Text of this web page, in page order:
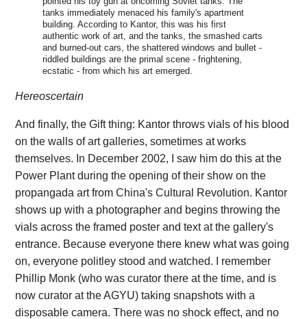
tanks immediately menaced his family's apartment
building. According to Kantor, this was his first
authentic work of art, and the tanks, the smashed carts
and burned-out cars, the shattered windows and bullet -
riddled buildings are the primal scene - frightening,
ecstatic - from which his art emerged.
Hereoscertain
And finally, the Gift thing: Kantor throws vials of his blood
on the walls of art galleries, sometimes at works
themselves. In December 2002, I saw him do this at the
Power Plant during the opening of their show on the
propangada art from China's Cultural Revolution. Kantor
shows up with a photographer and begins throwing the
vials across the framed poster and text at the gallery's
entrance. Because everyone there knew what was going
on, everyone politley stood and watched. I remember
Phillip Monk (who was curator there at the time, and is
now curator at the AGYU) taking snapshots with a
disposable camera. There was no shock effect, and no